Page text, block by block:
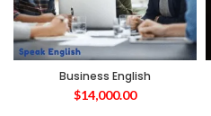
Business English
$14,000.00